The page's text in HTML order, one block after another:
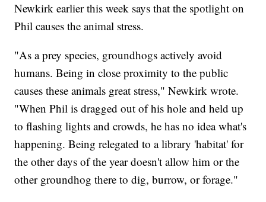
Newkirk earlier this week says that the spotlight on
Phil causes the animal stress.
"As a prey species, groundhogs actively avoid
humans. Being in close proximity to the public
causes these animals great stress," Newkirk wrote.
"When Phil is dragged out of his hole and held up
to flashing lights and crowds, he has no idea what's
happening. Being relegated to a library 'habitat' for
the other days of the year doesn't allow him or the
other groundhog there to dig, burrow, or forage."